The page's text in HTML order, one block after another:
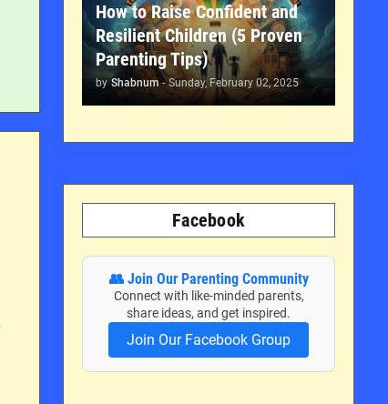
How to Raise Confident and
Resilient Children (5 Proven
Parenting Tips)
by Shabnum - Sunday, February 02, 2025
Facebook
👥 Join Our Parenting Community
Connect with like-minded parents,
share ideas, and get inspired.
Join Our Facebook Group